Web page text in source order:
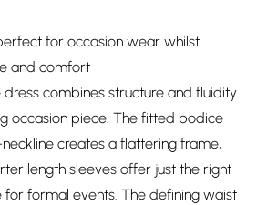
for occasion wear whilst
and comfort
combines structure and fluidity
occasion piece. The fitted bodice
creates a flattering frame,
length sleeves offer just the right
formal events. The defining waist